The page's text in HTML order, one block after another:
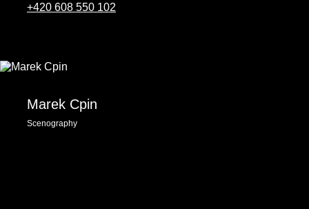
+420 608 550 102
Marek Cpin
Scenography